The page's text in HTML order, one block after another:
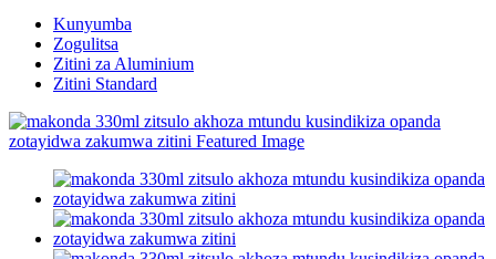
Kunyumba
Zogulitsa
Zitini za Aluminium
Zitini Standard